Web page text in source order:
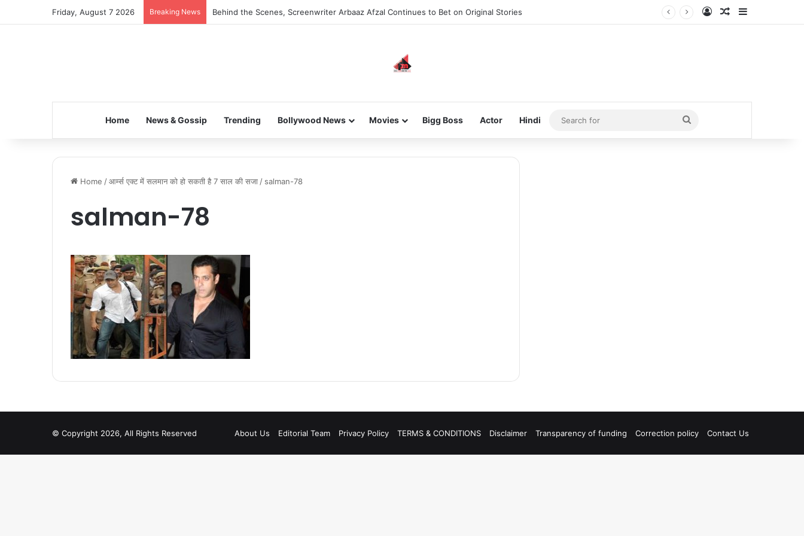
Friday, August 7 2026 Breaking News Behind the Scenes, Screenwriter Arbaaz Afzal Continues to Bet on Original Stories Log InRandom Article
Home News & Gossip Trending Bollywood News Movies Bigg Boss Actor Hindi
Search
for
Home /आर्म्स एक्ट में सलमान को हो सकती है 7 साल की सजा / salman-78
salman-78
© Copyright 2026, All Rights Reserved About Us Editorial Team Privacy Policy TERMS & CONDITIONS Disclaimer Transparency of funding Correction policy Contact Us